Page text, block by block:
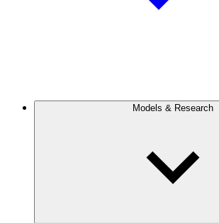
Models & Research